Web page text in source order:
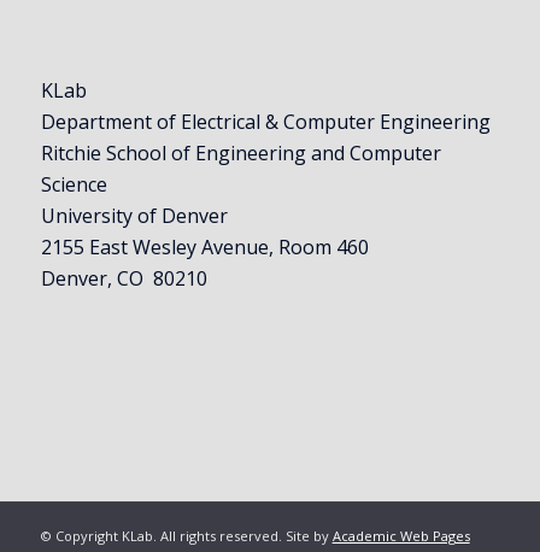
KLab
Department of Electrical & Computer Engineering
Ritchie School of Engineering and Computer
Science
University of Denver
2155 East Wesley Avenue, Room 460
Denver, CO 80210
© Copyright KLab. All rights reserved. Site by Academic Web Pages